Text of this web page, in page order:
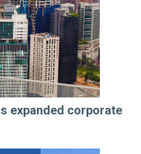
expanded corporate